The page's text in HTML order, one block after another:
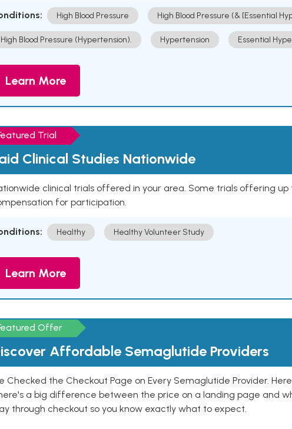
High Blood Pressure High Blood Pressure (& [Essential
High Blood Pressure (Hypertension). Hypertension Essential
Learn More
Trial
Clinical Studies Nationwide
clinical trials offered in your area. Some trials offering up
for participation.
Healthy Healthy Volunteer Study
Learn More
Offer
Affordable Semaglutide Providers
Checked the Checkout Page on Every Semaglutide Provider.
a big difference between the price on a landing page and
through checkout so you know exactly what to expect.